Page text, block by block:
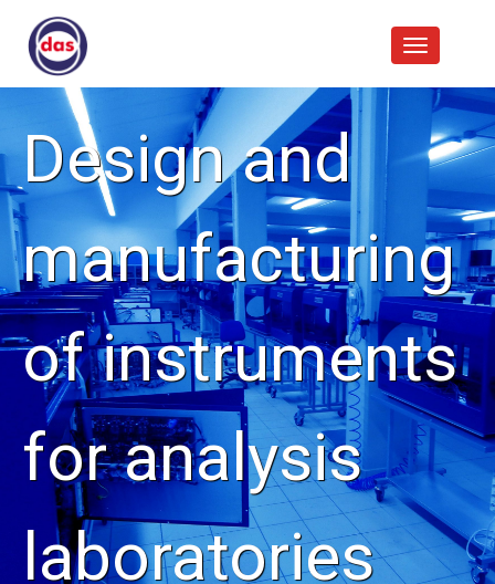
Design and
manufacturing
of instruments
for analysis
laboratories